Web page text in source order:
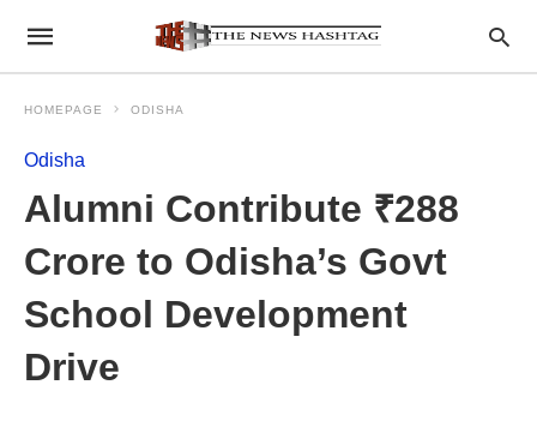
HOMEPAGE ODISHA
Odisha
Alumni Contribute ₹288
Crore to Odisha’s Govt
School Development
Drive